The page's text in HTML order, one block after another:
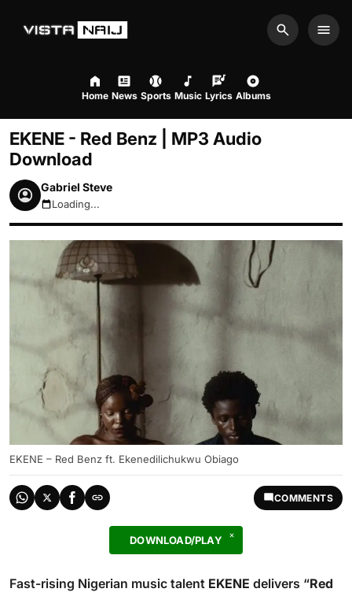
Search
Home News Sports Music Lyrics Albums
EKENE - Red Benz | MP3 Audio
Download
Gabriel Steve
August 8, 2026 10:25am
Loading...
EKENE – Red Benz ft. Ekenedilichukwu Obiago
COMMENTS
DOWNLOAD/PLAY
Fast-rising Nigerian music talent EKENE delivers “Red